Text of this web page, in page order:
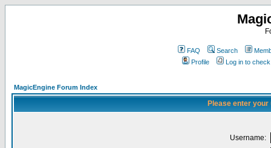
FAQ Search
Profile
Log in to
MagicEngine Forum Index
Please enter
Username: